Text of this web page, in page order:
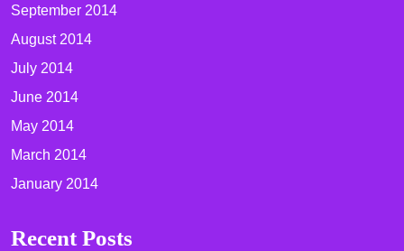
September 2014
August 2014
July 2014
June 2014
May 2014
March 2014
January 2014
Recent Posts